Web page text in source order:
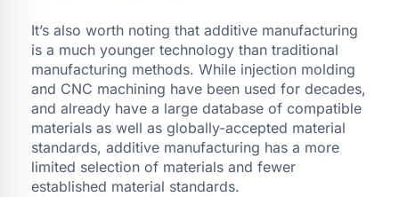
It’s also worth noting that additive manufacturing
is a much younger technology than traditional
manufacturing methods. While injection molding
and CNC machining have been used for decades,
and already have a large database of compatible
materials as well as globally-accepted material
standards, additive manufacturing has a more
limited selection of materials and fewer
established material standards.